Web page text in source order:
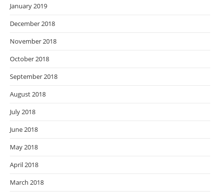
January 2019
December 2018
November 2018
October 2018
September 2018
August 2018
July 2018
June 2018
May 2018
April 2018
March 2018